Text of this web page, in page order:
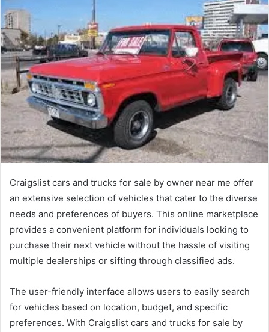
Craigslist cars and trucks for sale by owner near me offer
an extensive selection of vehicles that cater to the diverse
needs and preferences of buyers. This online marketplace
provides a convenient platform for individuals looking to
purchase their next vehicle without the hassle of visiting
multiple dealerships or sifting through classified ads.
The user-friendly interface allows users to easily search
for vehicles based on location, budget, and specific
preferences. With Craigslist cars and trucks for sale by